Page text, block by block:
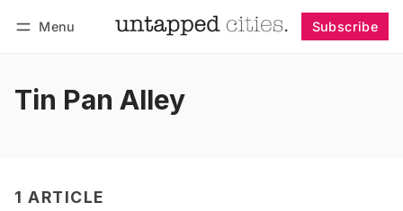
Menu Subscribe
Tin Pan Alley
1 ARTICLE